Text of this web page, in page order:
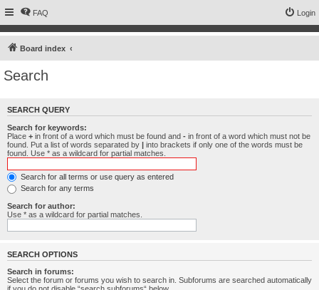
FAQ Login
Board index
Search
SEARCH QUERY
Search for keywords:
Place + in front of a word which must be found and - in front of a word which must not be
found. Put a list of words separated by | into brackets if only one of the words must be
found. Use * as a wildcard for partial matches.
Search for all terms or use query as entered
Search for any terms
Search for author:
Use * as a wildcard for partial matches.
SEARCH OPTIONS
Search in forums:
Select the forum or forums you wish to search in. Subforums are searched automatically